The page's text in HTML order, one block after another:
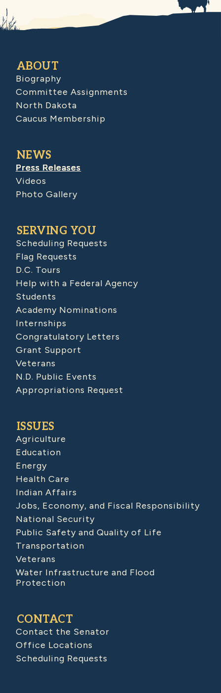
ABOUT
Biography
Committee Assignments
North Dakota
Caucus Membership
NEWS
Press Releases
Videos
Photo Gallery
SERVING YOU
Scheduling Requests
Flag Requests
D.C. Tours
Help with a Federal Agency
Students
Academy Nominations
Internships
Congratulatory Letters
Grant Support
Veterans
N.D. Public Events
Appropriations Request
ISSUES
Agriculture
Education
Energy
Health Care
Indian Affairs
Jobs, Economy, and Fiscal Responsibility
National Security
Public Safety and Quality of Life
Transportation
Veterans
Water Infrastructure and Flood
Protection
CONTACT
Contact the Senator
Office Locations
Scheduling Requests